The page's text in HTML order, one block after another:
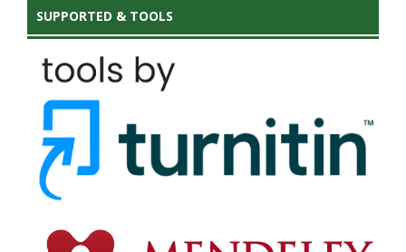
SUPPORTED & TOOLS